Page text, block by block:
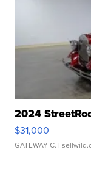
2024
$31,000
GATEWAY C. |